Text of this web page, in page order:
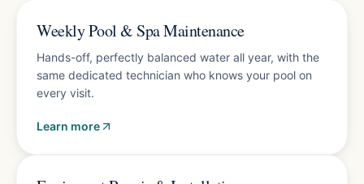
Weekly Pool & Spa Maintenance
Hands-off, perfectly balanced water all year, with the
same dedicated technician who knows your pool on
every visit.
Learn more